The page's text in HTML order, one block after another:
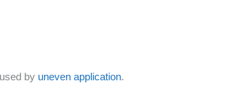
by uneven application.